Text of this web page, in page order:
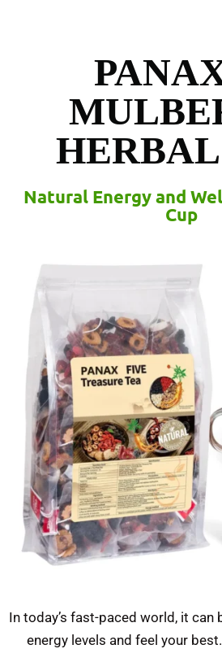
Natural Energy and
Cup
In today’s fast-paced world, it
energy levels and feel your best.